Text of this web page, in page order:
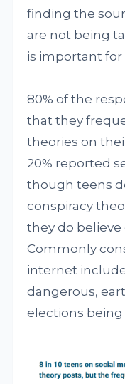
finding the
are not being
is important for
80% of the
that they
theories on
20% reported
though teens
conspiracy
they do
Commonly
internet
dangerous,
elections being